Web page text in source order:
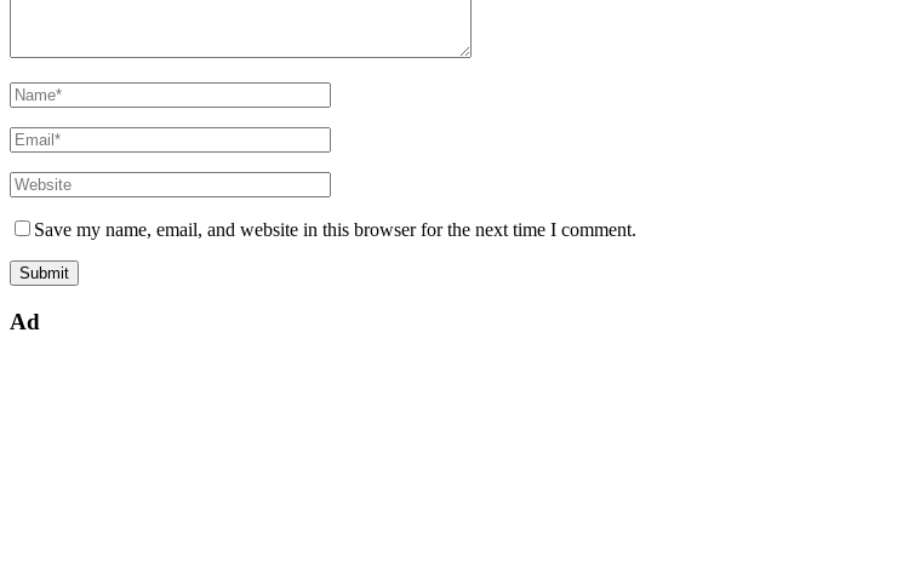
Save my name, email, and website in this browser for the next time I comment.
Ad